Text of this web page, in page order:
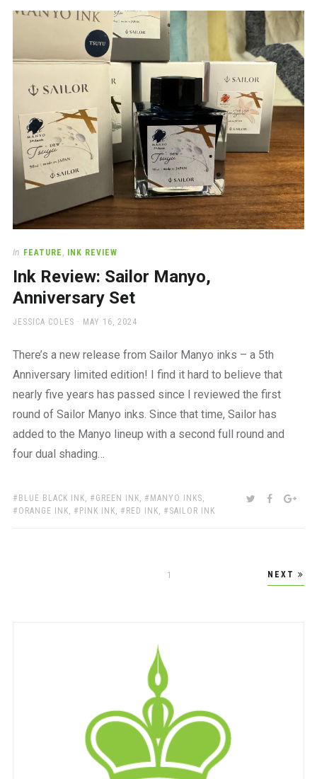
In FEATURE INK REVIEW
Ink Review: Sailor Manyo,
Anniversary Set
AUTHOR
JESSICA COLES
POSTED
MAY 16, 2024
There’s a new release from Sailor Manyo inks – a 5th
Anniversary limited edition! I find it hard to believe that
nearly five years has passed since I reviewed the first
round of Sailor Manyo inks. Since that time, Sailor has
added to the Manyo lineup with a second full round and
four dual shading…
TAGS:
BLUE BLACK INK GREEN INK MANYO INKS
ORANGE INK
PINK INK RED INK SAILOR INK
SHARE:TWITTER
1 NEXT